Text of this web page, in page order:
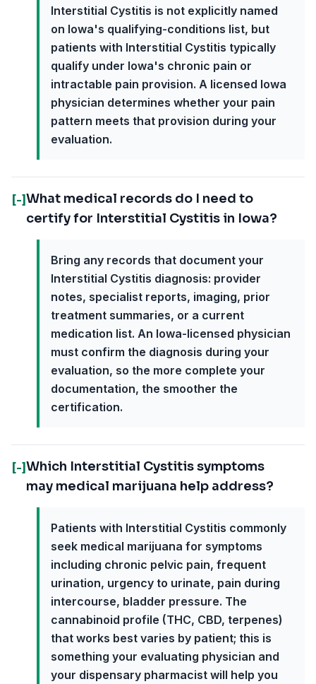
Interstitial Cystitis is not explicitly named
on Iowa's qualifying-conditions list, but
patients with Interstitial Cystitis typically
qualify under Iowa's chronic pain or
intractable pain provision. A licensed Iowa
physician determines whether your pain
pattern meets that provision during your
evaluation.
[-]What medical records do I need to
certify for Interstitial Cystitis in Iowa?
Bring any records that document your
Interstitial Cystitis diagnosis: provider
notes, specialist reports, imaging, prior
treatment summaries, or a current
medication list. An Iowa-licensed physician
must confirm the diagnosis during your
evaluation, so the more complete your
documentation, the smoother the
certification.
[-]Which Interstitial Cystitis symptoms
may medical marijuana help address?
Patients with Interstitial Cystitis commonly
seek medical marijuana for symptoms
including chronic pelvic pain, frequent
urination, urgency to urinate, pain during
intercourse, bladder pressure. The
cannabinoid profile (THC, CBD, terpenes)
that works best varies by patient; this is
something your evaluating physician and
your dispensary pharmacist will help you